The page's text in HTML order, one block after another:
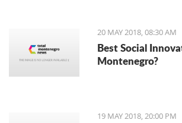
20 MAY 2018, 08:30 AM
Best Social
Montenegro?
19 MAY 2018, 20:00 PM